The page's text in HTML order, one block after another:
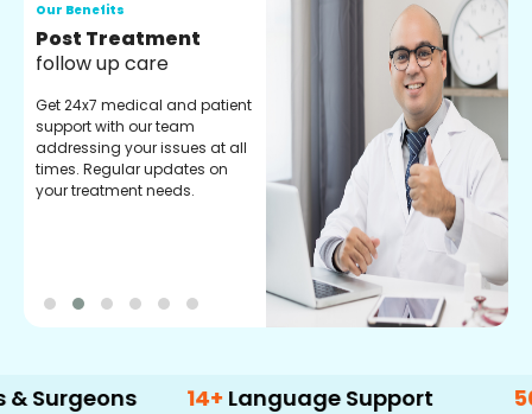
Our Benefits
Medical Counselor
Assistance
Get regular support from our
experienced medical
counselors. Providing you
with best advice and
guidance.
14+ Language Support 500+